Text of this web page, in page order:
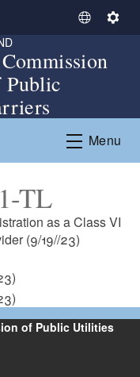
S
l
t
L
a
S
n
g
Menu
TL
as a Class VI
(9/19//23)
of Public Utilities